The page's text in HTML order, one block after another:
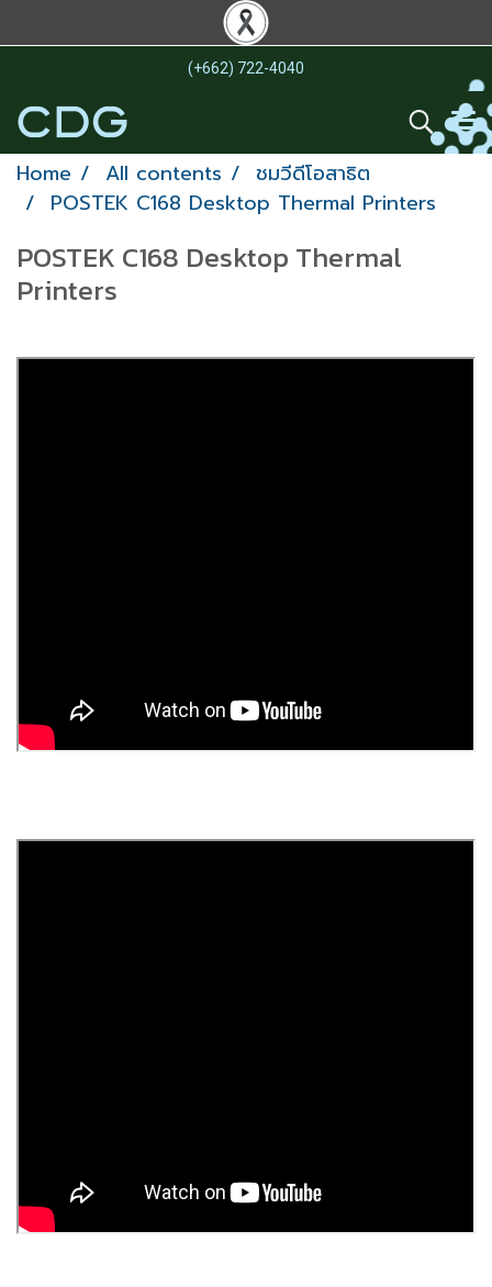
(+662) 722-4040
Home All contents
ชมวีดีโอสาธิต
POSTEK C168 Desktop Thermal Printers
POSTEK C168 Desktop Thermal
Printers